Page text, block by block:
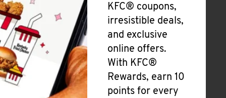
KFC® coupons,
irresistible deals,
and exclusive
online offers.
With KFC®
Rewards, earn 10
points for every